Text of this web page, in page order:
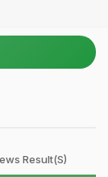
Result(s)